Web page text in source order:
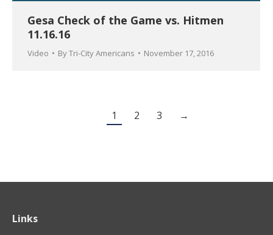
Gesa Check of the Game vs. Hitmen
11.16.16
Video ByTri-City Americans November 17, 2016
1 2 3 →
Links